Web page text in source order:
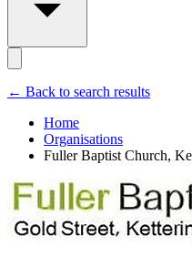
← Back to search results
Home
Organisations
Fuller Baptist Church,